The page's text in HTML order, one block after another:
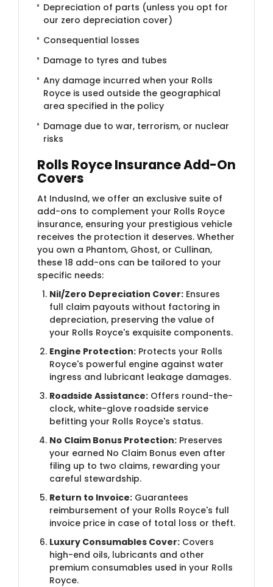
Depreciation of parts (unless you opt for
our zero depreciation cover)
Consequential losses
Damage to tyres and tubes
Any damage incurred when your Rolls
Royce is used outside the geographical
area specified in the policy
Damage due to war, terrorism, or nuclear
risks
Rolls Royce Insurance Add-On
Covers
At IndusInd, we offer an exclusive suite of
add-ons to complement your Rolls Royce
insurance, ensuring your prestigious vehicle
receives the protection it deserves. Whether
you own a Phantom, Ghost, or Cullinan,
these 18 add-ons can be tailored to your
specific needs:
Nil/Zero Depreciation Cover: Ensures
full claim payouts without factoring in
depreciation, preserving the value of
your Rolls Royce's exquisite components.
Engine Protection: Protects your Rolls
Royce's powerful engine against water
ingress and lubricant leakage damages.
Roadside Assistance: Offers round-the-
clock, white-glove roadside service
befitting your Rolls Royce's status.
No Claim Bonus Protection: Preserves
your earned No Claim Bonus even after
filing up to two claims, rewarding your
careful stewardship.
Return to Invoice: Guarantees
reimbursement of your Rolls Royce's full
invoice price in case of total loss or theft.
Luxury Consumables Cover: Covers
high-end oils, lubricants and other
premium consumables used in your Rolls
Royce.